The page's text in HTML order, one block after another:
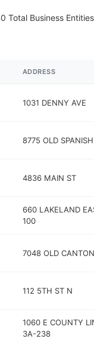
Total Business Entities
ADDRESS
1031 DENNY AVE
8775 OLD SPANISH
4836 MAIN ST
660 LAKELAND
100
7048 OLD
112 5TH ST N
1060 E COUNTY
3A-238